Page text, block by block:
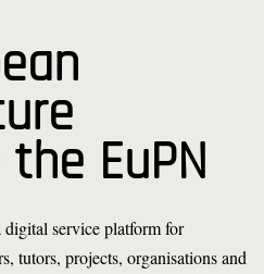
EuPN
service platform for
tutors, projects, organisations and